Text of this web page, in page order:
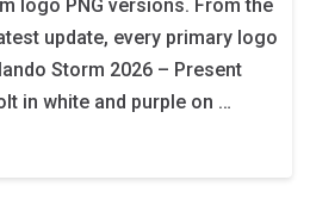
logo PNG versions. From the
update, every primary logo
Storm 2026 – Present
in white and purple on …